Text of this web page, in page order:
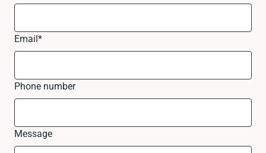
Email*
Phone number
Message